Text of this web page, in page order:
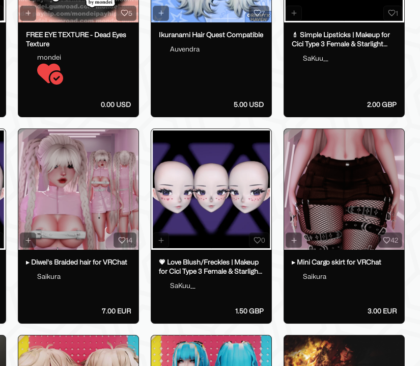
5
FREE EYE TEXTURE - Dead Eyes
Texture
mondei
0.00 USD
7
Ikuranami Hair Quest Compatible
Auvendra
5.00 USD
1
💄 Simple Lipsticks | Makeup for
Cici Type 3 Female & Starlight
SaKuu__
2.00 GBP
14
▸ Diwei's Braided hair for VRChat
Saikura
7.00 EUR
0
💗 Love Blush/Freckles | Makeup
for Cici Type 3 Female & Starlight
SaKuu__
1.50 GBP
42
▸ Mini Cargo skirt for VRChat
Saikura
3.00 EUR